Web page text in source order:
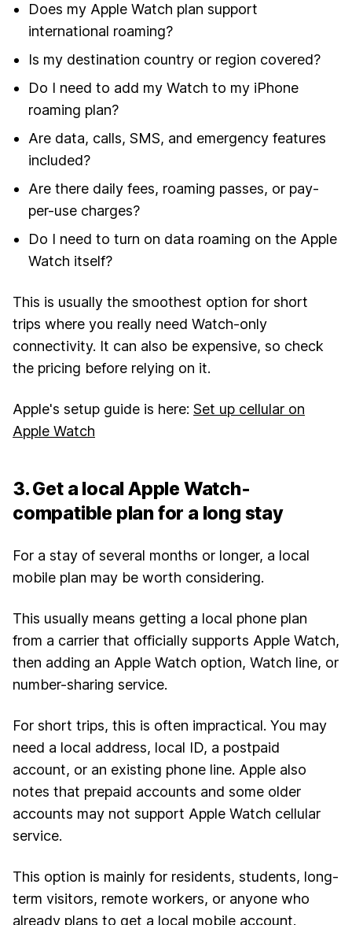
Does my Apple Watch plan support
international roaming?
Is my destination country or region covered?
Do I need to add my Watch to my iPhone
roaming plan?
Are data, calls, SMS, and emergency features
included?
Are there daily fees, roaming passes, or pay-
per-use charges?
Do I need to turn on data roaming on the Apple
Watch itself?
This is usually the smoothest option for short
trips where you really need Watch-only
connectivity. It can also be expensive, so check
the pricing before relying on it.
Apple's setup guide is here: Set up cellular on
Apple Watch
3. Get a local Apple Watch-
compatible plan for a long stay
For a stay of several months or longer, a local
mobile plan may be worth considering.
This usually means getting a local phone plan
from a carrier that officially supports Apple Watch,
then adding an Apple Watch option, Watch line, or
number-sharing service.
For short trips, this is often impractical. You may
need a local address, local ID, a postpaid
account, or an existing phone line. Apple also
notes that prepaid accounts and some older
accounts may not support Apple Watch cellular
service.
This option is mainly for residents, students, long-
term visitors, remote workers, or anyone who
already plans to get a local mobile account.